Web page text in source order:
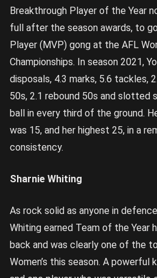
Breakthrough Player of the Year
full after the season awards, to
Player (MVP) gong at the AFL
Championships. In season 2021,
disposals, 4.3 marks, 5.6 tackles,
50s, 2.1 rebound 50s and slotted
ball in every third of the ground.
was 15, and her highest 25, in a
consistency.
Sharnie Whiting
As rock solid as anyone in
Whiting earned Team of the Year
back and was clearly one of the
Women’s this season. A powerful